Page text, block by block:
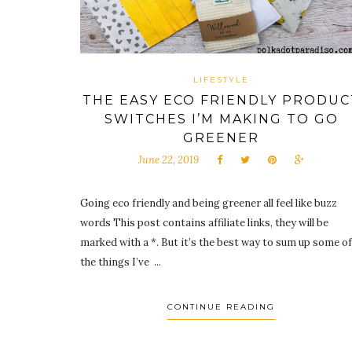
LIFESTYLE
THE EASY ECO FRIENDLY
SWITCHES I’M MAKING TO GO
GREENER
June 22, 2019
Going eco friendly and being greener all feel like buzz
words This post contains affiliate links, they will be
marked with a *. But it’s the best way to sum up some of
the things I’ve ...
CONTINUE READING